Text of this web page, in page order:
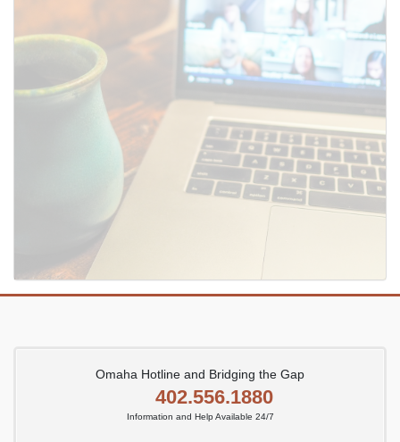
SUBMIT
Omaha Hotline and Bridging the Gap
402.556.1880
Information and Help Available 24/7